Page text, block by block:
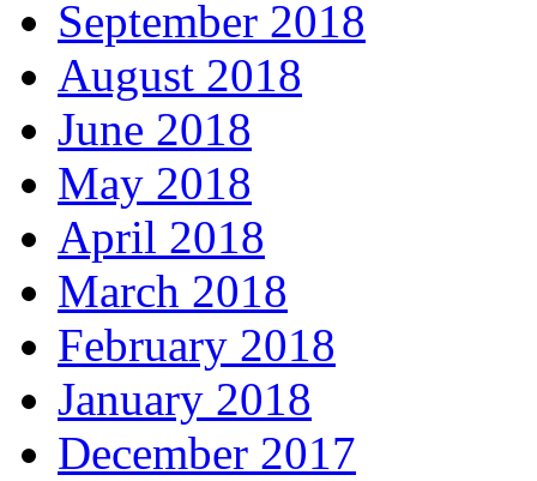
September 2018
August 2018
June 2018
May 2018
April 2018
March 2018
February 2018
January 2018
December 2017